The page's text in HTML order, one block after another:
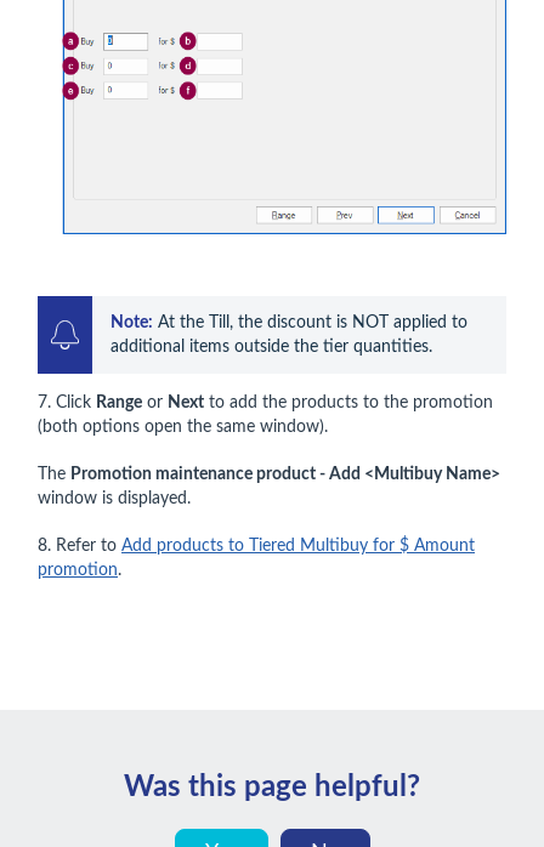
Note: At the Till, the discount is NOT applied to
additional items outside the tier quantities.
7. Click Range or Next to add the products to the promotion
(both options open the same window).
The Promotion maintenance product - Add <Multibuy Name>
window is displayed.
8. Refer to Add products to Tiered Multibuy for $ Amount
promotion.
Was this page helpful?